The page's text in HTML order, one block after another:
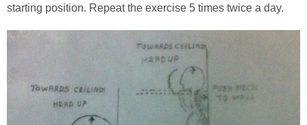
starting position. Repeat the exercise 5 times twice a day.